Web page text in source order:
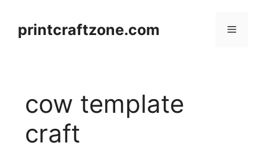
contentprintcraftzone.com Menu
cow template
craft